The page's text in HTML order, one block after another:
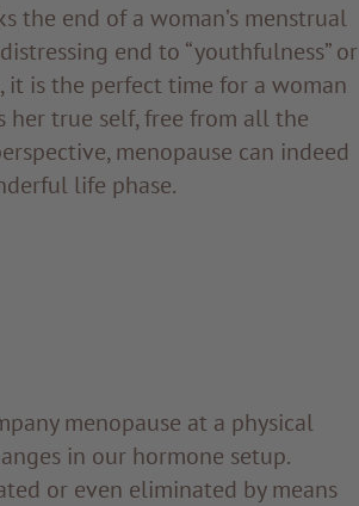
the end of a woman’s menstrual
end to “youthfulness” or
it is the perfect time for a woman
true self, free from all the
menopause can indeed
life phase.
menopause at a physical
in our hormone setup.
or even eliminated by means